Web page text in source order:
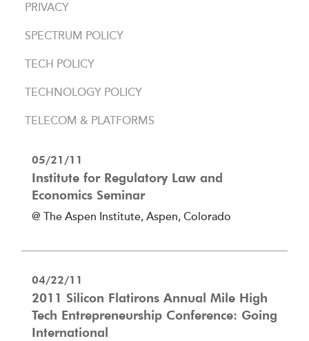
PRIVACY
SPECTRUM POLICY
TECH POLICY
TECHNOLOGY POLICY
TELECOM & PLATFORMS
05/21/11
Institute for Regulatory Law and
Economics Seminar
@ The Aspen Institute, Aspen, Colorado
04/22/11
2011 Silicon Flatirons Annual Mile High
Tech Entrepreneurship Conference: Going
International